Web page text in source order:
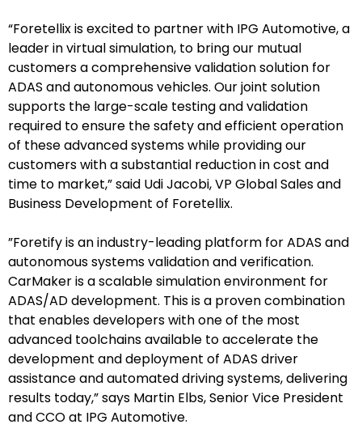
“Foretellix is excited to partner with IPG Automotive, a
leader in virtual simulation, to bring our mutual
customers a comprehensive validation solution for
ADAS and autonomous vehicles. Our joint solution
supports the large-scale testing and validation
required to ensure the safety and efficient operation
of these advanced systems while providing our
customers with a substantial reduction in cost and
time to market,” said Udi Jacobi, VP Global Sales and
Business Development of Foretellix.
”Foretify is an industry-leading platform for ADAS and
autonomous systems validation and verification.
CarMaker is a scalable simulation environment for
ADAS/AD development. This is a proven combination
that enables developers with one of the most
advanced toolchains available to accelerate the
development and deployment of ADAS driver
assistance and automated driving systems, delivering
results today,” says Martin Elbs, Senior Vice President
and CCO at IPG Automotive.
欢迎订阅我们的新闻邮件
Subscribe
newsletter​